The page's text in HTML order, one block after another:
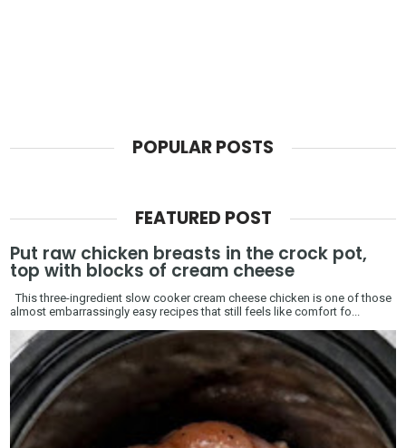
POPULAR POSTS
FEATURED POST
Put raw chicken breasts in the crock pot,
top with blocks of cream cheese
This three-ingredient slow cooker cream cheese chicken is one of those
almost embarrassingly easy recipes that still feels like comfort fo...